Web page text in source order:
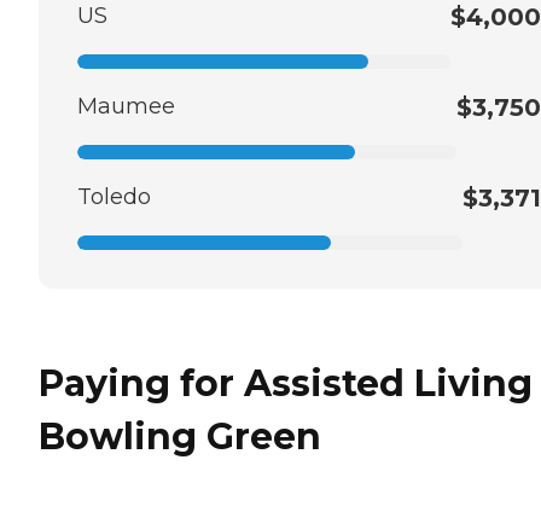
US $4,000
Maumee $3,750
Toledo $3,371
Paying for Assisted
Bowling Green